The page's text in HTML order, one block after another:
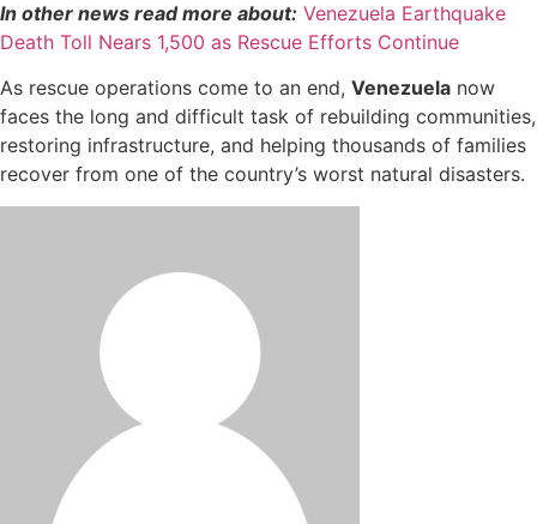
In other news read more about: Venezuela Earthquake
Death Toll Nears 1,500 as Rescue Efforts Continue
As rescue operations come to an end, Venezuela now
faces the long and difficult task of rebuilding communities,
restoring infrastructure, and helping thousands of families
recover from one of the country’s worst natural disasters.